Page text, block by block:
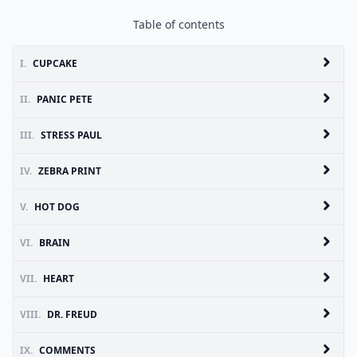
Table of contents
I. CUPCAKE
II. PANIC PETE
III. STRESS PAUL
IV. ZEBRA PRINT
V. HOT DOG
VI. BRAIN
VII. HEART
VIII. DR. FREUD
IX. COMMENTS